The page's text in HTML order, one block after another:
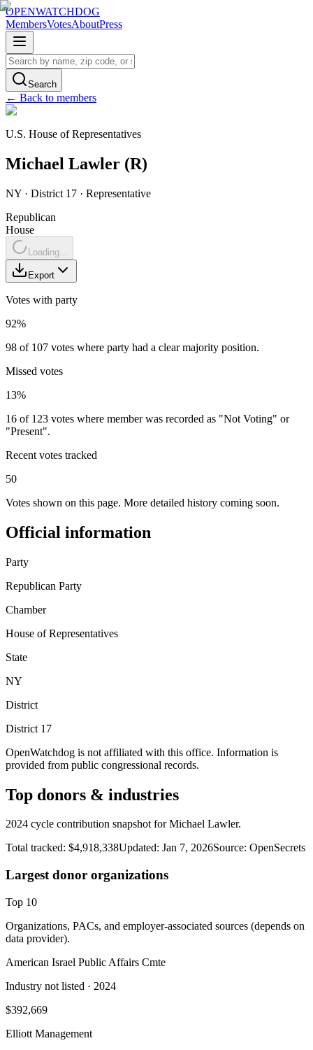
OPENWATCHDOG
MembersVotesAboutPress
Search
← Back to members
U.S. House of Representatives
Michael Lawler (R)
NY · District 17 · Representative
Republican
House
Loading...
Export
Votes with party
92%
98 of 107 votes where party had a clear majority position.
Missed votes
13%
16 of 123 votes where member was recorded as "Not Voting" or
"Present".
Recent votes tracked
50
Votes shown on this page. More detailed history coming soon.
Official information
Party
Republican Party
Chamber
House of Representatives
State
NY
District
District 17
OpenWatchdog is not affiliated with this office. Information is
provided from public congressional records.
Top donors & industries
2024 cycle contribution snapshot for Michael Lawler.
Total tracked: $4,918,338Updated: Jan 7, 2026Source: OpenSecrets
Largest donor organizations
Top 10
Organizations, PACs, and employer-associated sources (depends on
data provider).
American Israel Public Affairs Cmte
Industry not listed · 2024
$392,669
Elliott Management